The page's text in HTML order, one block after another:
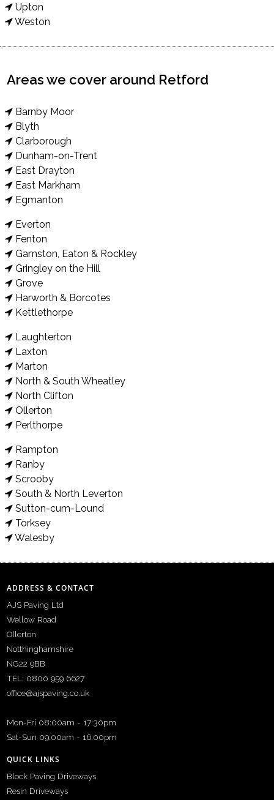
Upton
Weston
Areas we cover around Retford
Barnby Moor
Blyth
Clarborough
Dunham-on-Trent
East Drayton
East Markham
Egmanton
Everton
Fenton
Gamston, Eaton & Rockley
Gringley on the Hill
Grove
Harworth & Borcotes
Kettlethorpe
Laughterton
Laxton
Marton
North & South Wheatley
North Clifton
Ollerton
Perlthorpe
Rampton
Ranby
Scrooby
South & North Leverton
Sutton-cum-Lound
Torksey
Walesby
ADDRESS & CONTACT
AJS Paving Ltd
Wellow Road
Ollerton
Notthinghamshire
NG22 9BB
TEL: 0800 959 6627
office@ajspaving.co.uk
Mon-Fri 08:00am - 17:30pm
Sat-Sun 09:00am - 16:00pm
QUICK LINKS
Block Paving Driveways
Resin Driveways